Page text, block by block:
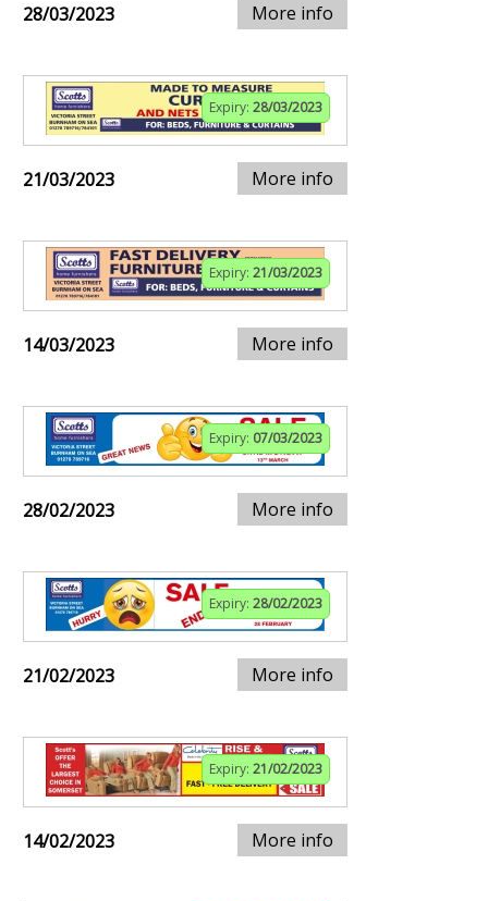
28/03/2023 More info
Expiry: 28/03/2023
21/03/2023 More info
Expiry: 21/03/2023
14/03/2023 More info
Expiry: 07/03/2023
28/02/2023 More info
Expiry: 28/02/2023
21/02/2023 More info
Expiry: 21/02/2023
14/02/2023 More info